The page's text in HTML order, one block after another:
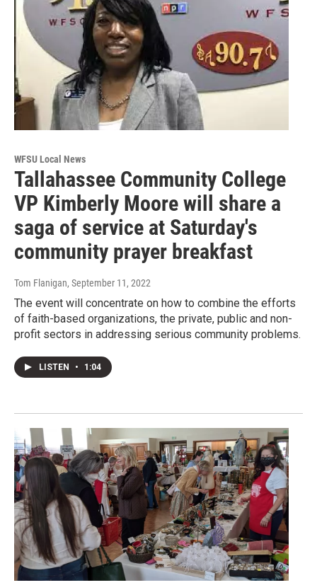
WFSU Local News
Tallahassee Community College
VP Kimberly Moore will share a
saga of service at Saturday's
community prayer breakfast
Tom Flanigan, September 11, 2022
The event will concentrate on how to combine the efforts
of faith-based organizations, the private, public and non-
profit sectors in addressing serious community problems.
LISTEN • 1:04